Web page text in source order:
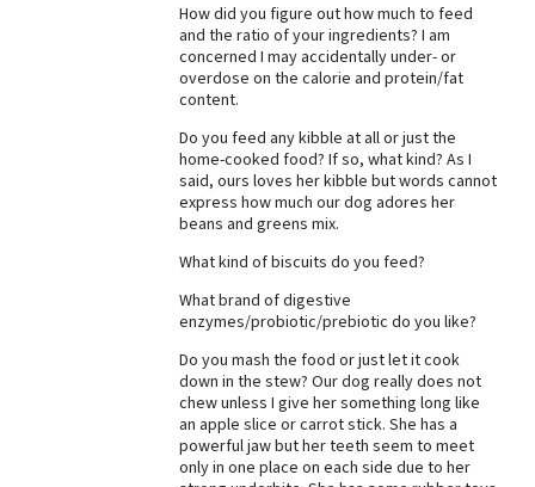
How did you figure out how much to feed
and the ratio of your ingredients? I am
concerned I may accidentally under- or
overdose on the calorie and protein/fat
content.
Do you feed any kibble at all or just the
home-cooked food? If so, what kind? As I
said, ours loves her kibble but words cannot
express how much our dog adores her
beans and greens mix.
What kind of biscuits do you feed?
What brand of digestive
enzymes/probiotic/prebiotic do you like?
Do you mash the food or just let it cook
down in the stew? Our dog really does not
chew unless I give her something long like
an apple slice or carrot stick. She has a
powerful jaw but her teeth seem to meet
only in one place on each side due to her